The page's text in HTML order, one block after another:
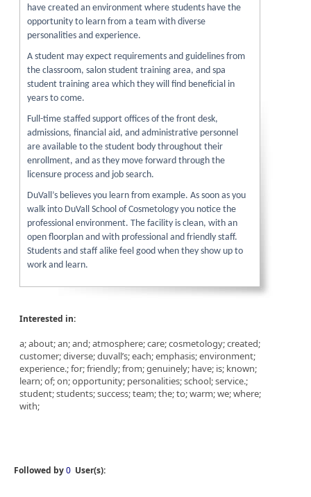
have created an environment where students have the
opportunity to learn from a team with diverse
personalities and experience.
A student may expect requirements and guidelines from
the classroom, salon student training area, and spa
student training area which they will find beneficial in
years to come.
Full-time staffed support offices of the front desk,
admissions, financial aid, and administrative personnel
are available to the student body throughout their
enrollment, and as they move forward through the
licensure process and job search.
DuVall’s believes you learn from example. As soon as you
walk into DuVall School of Cosmetology you notice the
professional environment. The facility is clean, with an
open floorplan and with professional and friendly staff.
Students and staff alike feel good when they show up to
work and learn.
Interested in:
a; about; an; and; atmosphere; care; cosmetology; created;
customer; diverse; duvall’s; each; emphasis; environment;
experience.; for; friendly; from; genuinely; have; is; known;
learn; of; on; opportunity; personalities; school; service.;
student; students; success; team; the; to; warm; we; where;
with;
Followed by0 User(s):